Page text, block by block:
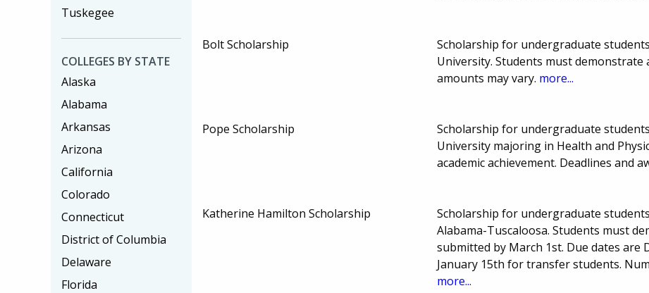
Bolt Scholarship
Scholarship for undergraduate
University. Students must demonstrate
amounts may vary. more...
Pope Scholarship
Scholarship for undergraduate
University majoring in Health and
academic achievement. Deadlines and
Katherine Hamilton Scholarship
Scholarship for undergraduate
Alabama-Tuscaloosa. Students must
submitted by March 1st. Due dates are
January 15th for transfer students.
more...
Tuskegee
COLLEGES BY STATE
Alaska
Alabama
Arkansas
Arizona
California
Colorado
Connecticut
District of Columbia
Delaware
Florida